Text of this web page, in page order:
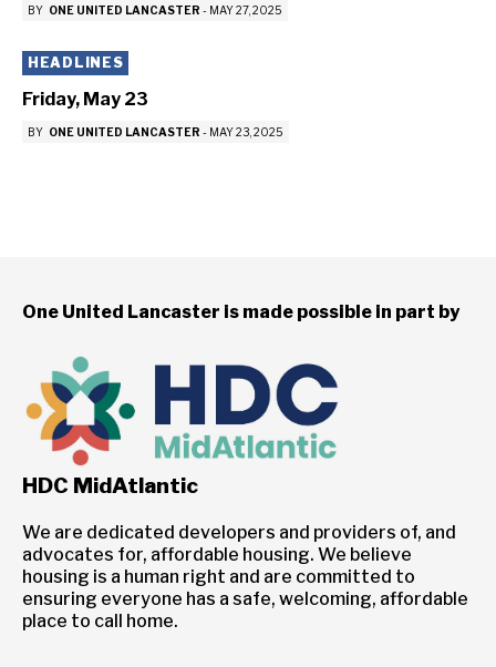
BY ONE UNITED LANCASTER - MAY 27, 2025
HEADLINES
Friday, May 23
BY ONE UNITED LANCASTER - MAY 23, 2025
One United Lancaster is made possible in part by
HDC MidAtlantic
We are dedicated developers and providers of, and
advocates for, affordable housing. We believe
housing is a human right and are committed to
ensuring everyone has a safe, welcoming, affordable
place to call home.